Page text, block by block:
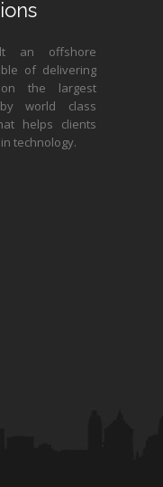
an offshore
of delivering
on the largest
world class
helps clients
technology.